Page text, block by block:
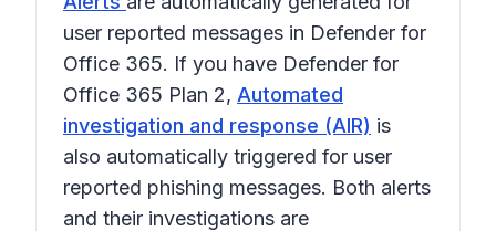
user reported messages in Defender for
Office 365. If you have Defender for
Office 365 Plan 2, Automated
investigation and response (AIR) is
also automatically triggered for user
reported phishing messages. Both alerts
and their investigations are